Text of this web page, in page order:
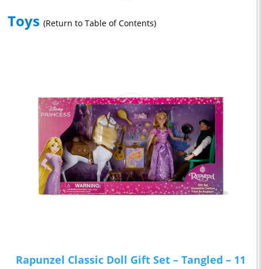
Toys (Return to Table of Contents)
Rapunzel Classic Doll Gift Set – Tangled – 11